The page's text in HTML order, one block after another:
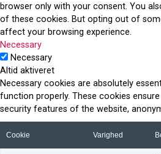
browser only with your consent. You
of these cookies. But opting out of
affect your browsing experience.
Necessary
Necessary
Altid aktiveret
Necessary cookies are absolutely
function properly. These cookies
security features of the website,
Cookie Varighed